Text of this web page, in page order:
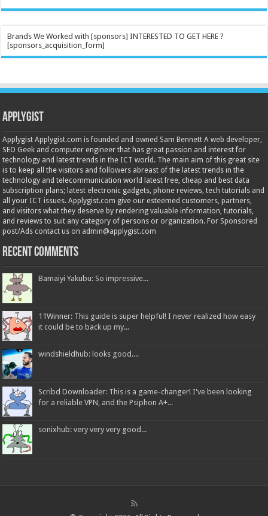
Brands We Worked with [sponsors] INTERESTED TO GET HERE ?
[sponsors_acquisition_form]
Applygist
Applygist Applygist.com is founded and owned Sam Bennett A web developer,
SEO Geek and computer engineer that has great passion and interest for
technology and latest trends in the ICT world. The main aim of this great site
is to keep all the visitors and followers abreast of the latest trends in the
technology and telecommunication world latest free, cheap and best data
subscription plans; latest electronic gadgets, phone reviews, tech tutorials and
all your ICT issues. Applygist.com give our esteemed customers, partners,
and visitors what they deserve by rendering valuable information, tutorials,
and reviews to suit any category of persons or organization. For Sponsored
post/Ads contact us on admin@applygist.com
Recent Comments
Bamaiyi Yakubu: So impressive...
11Winner: This guide is super helpful! I never realized how easy
it could be to back up my...
windshieldhub: looks good....
Scribd Downloader: This is a game-changer! I've been looking
for a reliable VPN, and the Psiphon A+...
sonixhub: very very very good...